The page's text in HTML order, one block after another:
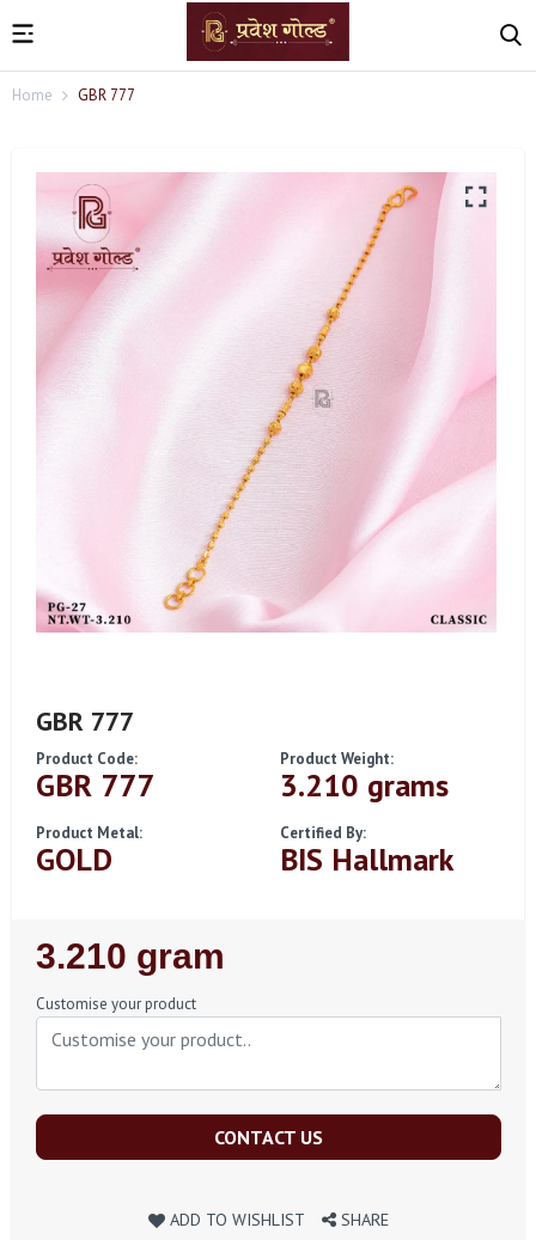
Home GBR 777
GBR 777
Product Code:
GBR 777
Product Weight:
3.210 grams
Product Metal:
GOLD
Certified By:
BIS Hallmark
Regular
Price
3.210 gram
Customise your product
CONTACT US
ADD TO WISHLIST SHARE